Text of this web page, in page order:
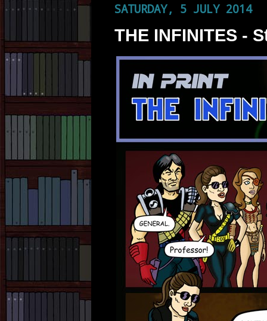
SATURDAY, 5 JULY 2014
THE INFINITES -